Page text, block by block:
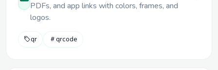
PDFs, and app links with colors, frames, and
logos.
qr qrcode